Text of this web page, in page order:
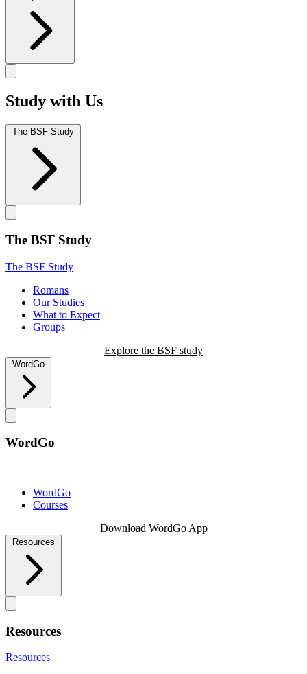
Study with Us
The BSF Study
The BSF Study
The BSF Study
Romans
Our Studies
What to Expect
Groups
Explore the BSF study
WordGo
WordGo
WordGo
Courses
Download WordGo App
Resources
Resources
Resources